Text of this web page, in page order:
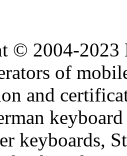
© 2004-2023
of
and
keyboards,